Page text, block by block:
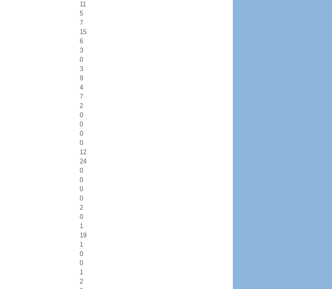
11
5
7
15
6
3
0
3
9
4
7
2
0
0
0
0
12
24
0
0
0
0
2
0
1
19
1
0
0
1
2